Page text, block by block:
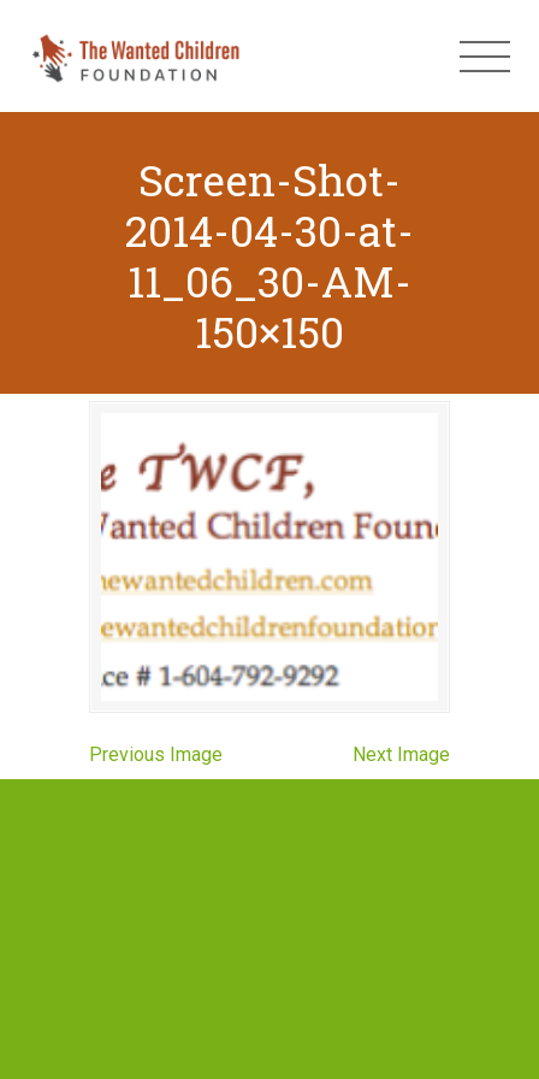
Screen-Shot-
2014-04-30-at-
11_06_30-AM-
150×150
Previous Image Next Image